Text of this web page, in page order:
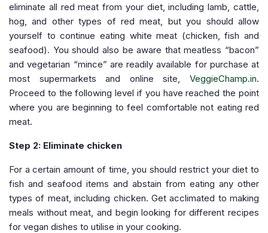
eliminate all red meat from your diet, including lamb, cattle,
hog, and other types of red meat, but you should allow
yourself to continue eating white meat (chicken, fish and
seafood). You should also be aware that meatless “bacon”
and vegetarian “mince” are readily available for purchase at
most supermarkets and online site, VeggieChamp.in.
Proceed to the following level if you have reached the point
where you are beginning to feel comfortable not eating red
meat.
Step 2: Eliminate chicken
For a certain amount of time, you should restrict your diet to
fish and seafood items and abstain from eating any other
types of meat, including chicken. Get acclimated to making
meals without meat, and begin looking for different recipes
for vegan dishes to utilise in your cooking.